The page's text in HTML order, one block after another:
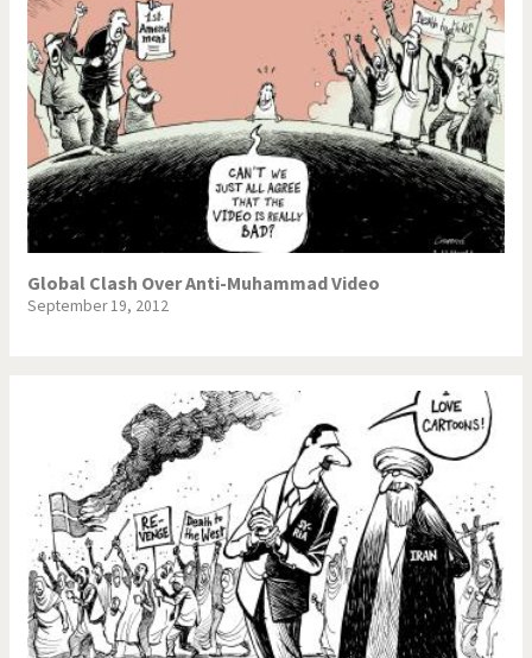
Global Clash Over Anti-Muhammad Video
September 19, 2012